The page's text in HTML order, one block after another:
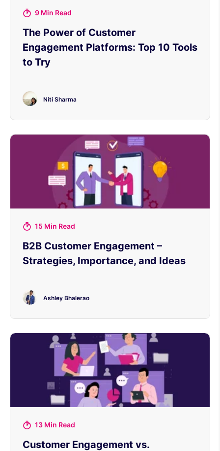
9 Min Read
The Power of Customer
Engagement Platforms: Top 10 Tools
to Try
Niti Sharma
15 Min Read
B2B Customer Engagement –
Strategies, Importance, and Ideas
Ashley Bhalerao
13 Min Read
Customer Engagement vs.